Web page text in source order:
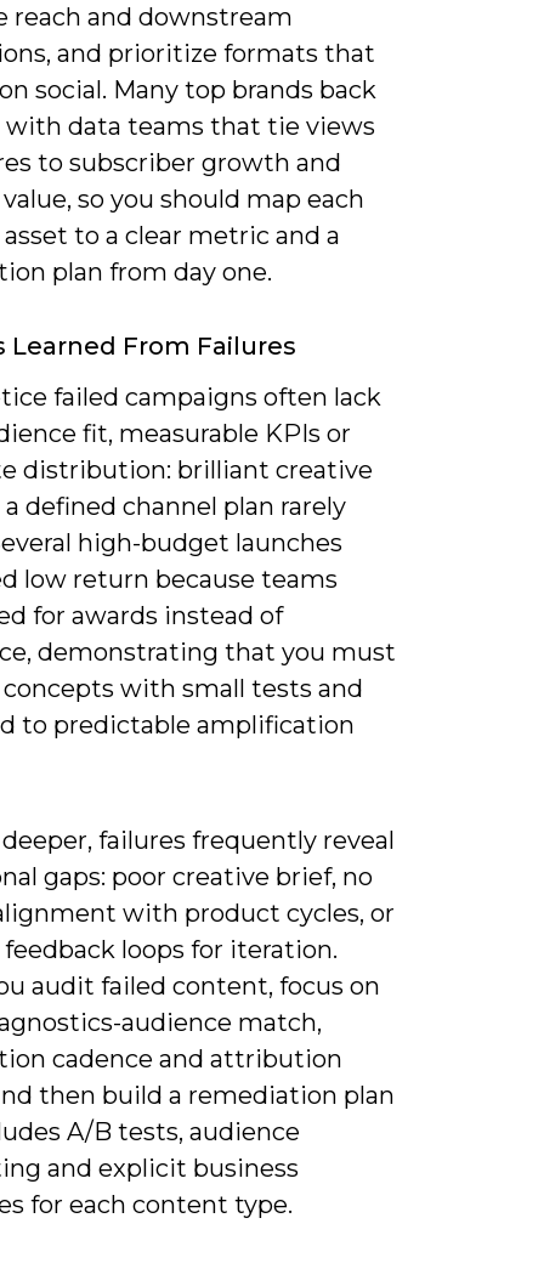
reach and downstream
and prioritize formats that
social. Many top brands back
with data teams that tie views
to subscriber growth and
so you should map each
to a clear metric and a
plan from day one.
Learned From Failures
failed campaigns often lack
fit, measurable KPIs or
distribution: brilliant creative
defined channel plan rarely
high-budget launches
low return because teams
for awards instead of
demonstrating that you must
with small tests and
to predictable amplification
failures frequently reveal
gaps: poor creative brief, no
with product cycles, or
loops for iteration.
audit failed content, focus on
audience match,
cadence and attribution
then build a remediation plan
A/B tests, audience
and explicit business
for each content type.